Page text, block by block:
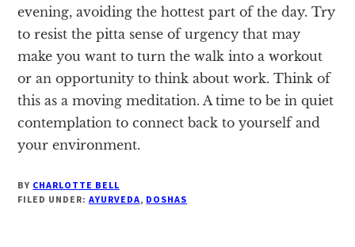
evening, avoiding the hottest part of the day. Try
to resist the pitta sense of urgency that may
make you want to turn the walk into a workout
or an opportunity to think about work. Think of
this as a moving meditation. A time to be in quiet
contemplation to connect back to yourself and
your environment.
BY CHARLOTTE BELL
FILED UNDER: AYURVEDA, DOSHAS